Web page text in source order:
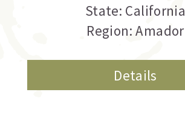
State: California
Region: Amador
Details